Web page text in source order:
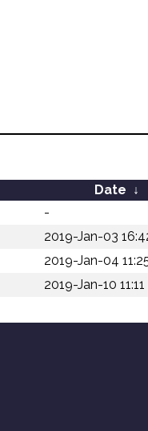
Date ↓
-
2019-Jan-03
2019-Jan-04
2019-Jan-10 11:11